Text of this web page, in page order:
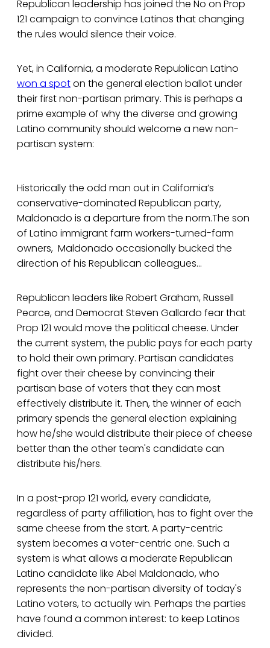
Republican leadership has joined the No on Prop
121 campaign to convince Latinos that changing
the rules would silence their voice.
Yet, in California, a moderate Republican Latino
won a spoton the general election ballot under
their first non-partisan primary. This is perhaps a
prime example of why the diverse and growing
Latino community should welcome a new non-
partisan system:
Historically the odd man out in California’s
conservative-dominated Republican party,
Maldonado is a departure from the norm.The son
of Latino immigrant farm workers-turned-farm
owners, Maldonado occasionally bucked the
direction of his Republican colleagues...
Republican leaders like Robert Graham, Russell
Pearce, and Democrat Steven Gallardo fear that
Prop 121 would move the political cheese. Under
the current system, the public pays for each party
to hold their own primary. Partisan candidates
fight over their cheese by convincing their
partisan base of voters that they can most
effectively distribute it. Then, the winner of each
primary spends the general election explaining
how he/she would distribute their piece of cheese
better than the other team's candidate can
distribute his/hers.
In a post-prop 121 world, every candidate,
regardless of party affiliation, has to fight over the
same cheese from the start. A party-centric
system becomes a voter-centric one. Such a
system is what allows a moderate Republican
Latino candidate like Abel Maldonado, who
represents the non-partisan diversity of today's
Latino voters, to actually win. Perhaps the parties
have found a common interest: to keep Latinos
divided.